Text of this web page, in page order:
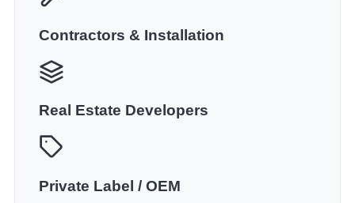
Contractors & Installation
Real Estate Developers
Private Label / OEM